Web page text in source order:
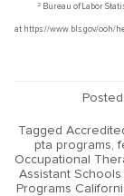
2Bureau of Labor
at https://www.bls.gov/ooh/
Tagged
pta programs,
Occupational
Assistant
Programs